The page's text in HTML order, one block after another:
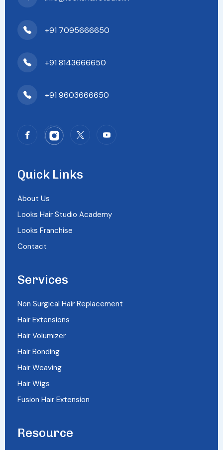
+91 7095666650
+91 8143666650
+91 9603666650
Quick Links
About Us
Looks Hair Studio Academy
Looks Franchise
Contact
Services
Non Surgical Hair Replacement
Hair Extensions
Hair Volumizer
Hair Bonding
Hair Weaving
Hair Wigs
Fusion Hair Extension
Resource